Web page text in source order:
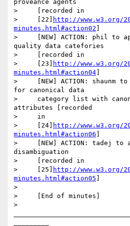
proveance agents
>     [recorded in
>     [22]
http://www.w3.org/
minutes.html#action02
>     [NEW] ACTION: phil to
quality data catefories
>     [recorded in
>     [23]
http://www.w3.org/
minutes.html#action04
>     [NEW] ACTION: shaunm
for canonical data
>     category list with
attributes [recorded
>     in
>     [24]
http://www.w3.org/
minutes.html#action06
>     [NEW] ACTION: tadej
disambiguation
>     [recorded in
>     [25]
http://www.w3.org/
minutes.html#action05
>
>     [End of minutes]
>